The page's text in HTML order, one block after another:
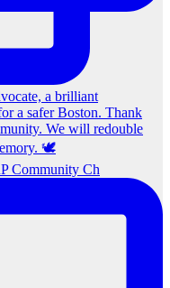
Community Ch